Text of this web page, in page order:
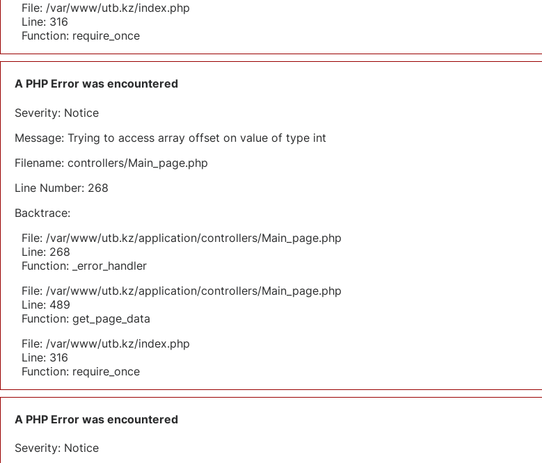
File: /var/www/utb.kz/index.php
Line: 316
Function: require_once
A PHP Error was encountered
Severity: Notice
Message: Trying to access array offset on value of type int
Filename: controllers/Main_page.php
Line Number: 268
Backtrace:
File: /var/www/utb.kz/application/controllers/Main_page.php
Line: 268
Function: _error_handler
File: /var/www/utb.kz/application/controllers/Main_page.php
Line: 489
Function: get_page_data
File: /var/www/utb.kz/index.php
Line: 316
Function: require_once
A PHP Error was encountered
Severity: Notice